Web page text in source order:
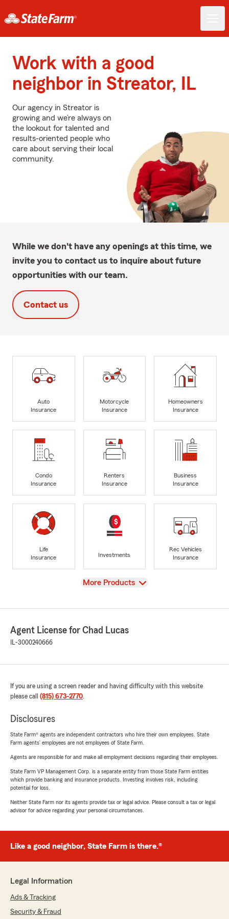
Work with a good
neighbor in Streator, IL
Our agency in Streator is
growing and we’re always on
the lookout for talented and
results-oriented people who
care about serving their local
community.
While we don't have any openings at this time, we
invite you to contact us to inquire about future
opportunities with our team.
Contact us
Auto
Insurance
Motorcycle
Insurance
Homeowners
Insurance
Condo
Insurance
Renters
Insurance
Business
Insurance
Life
Insurance
Investments
Rec Vehicles
Insurance
View
More Products
Agent License for Chad Lucas
IL-3000240666
If you are using a screen reader and having difficulty with this website
please call (815) 673-2770.
Disclosures
State Farm® agents are independent contractors who hire their own employees. State
Farm agents’ employees are not employees of State Farm.
Agents are responsible for and make all employment decisions regarding their employees.
State Farm VP Management Corp. is a separate entity from those State Farm entities
which provide banking and insurance products. Investing involves risk, including
potential for loss.
Neither State Farm nor its agents provide tax or legal advice. Please consult a tax or legal
advisor for advice regarding your personal circumstances.
Like a good neighbor, State Farm is there.®
Legal Information
Ads & Tracking
Security & Fraud